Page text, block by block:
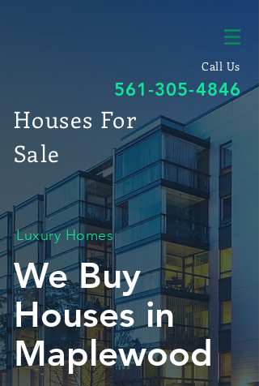
Call Us
561-305-4846
Houses For
Sale
Luxury Homes
We Buy
Houses in
Maplewood